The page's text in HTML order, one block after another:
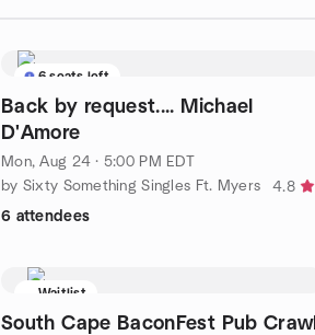
6 seats left
Back by request.... Michael
D'Amore
Mon, Aug 24 · 5:00 PM EDT
by Sixty Something Singles Ft. Myers
4.8
6 attendees
Waitlist
South Cape BaconFest Pub Crawl